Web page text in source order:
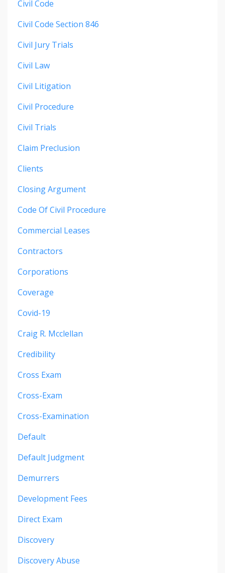
Civil Code
Civil Code Section 846
Civil Jury Trials
Civil Law
Civil Litigation
Civil Procedure
Civil Trials
Claim Preclusion
Clients
Closing Argument
Code Of Civil Procedure
Commercial Leases
Contractors
Corporations
Coverage
Covid-19
Craig R. Mcclellan
Credibility
Cross Exam
Cross-Exam
Cross-Examination
Default
Default Judgment
Demurrers
Development Fees
Direct Exam
Discovery
Discovery Abuse